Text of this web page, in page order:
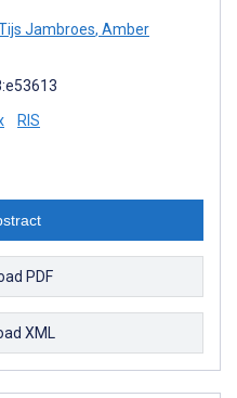
Jambroes, Amber
RIS
PDF
XML